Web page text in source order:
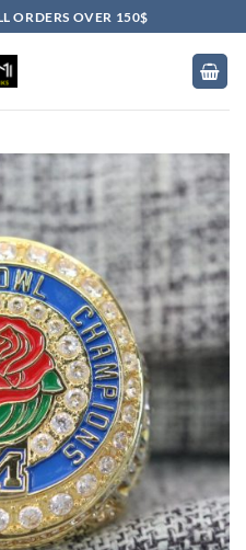
ORDERS OVER 150$